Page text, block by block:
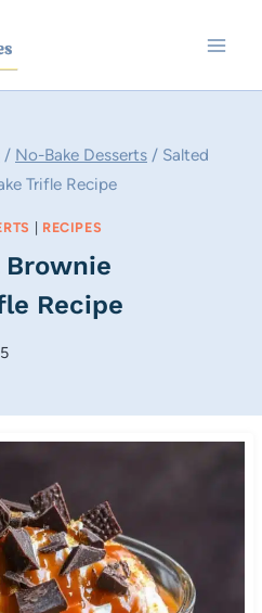
/ No-Bake Desserts / Salted
Trifle Recipe
| RECIPES
Recipe